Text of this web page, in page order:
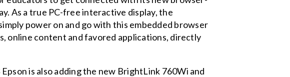
As a true PC-free interactive display, the
power on and go with this embedded browser
online content and favored applications, directly
is also adding the new BrightLink 760Wi and